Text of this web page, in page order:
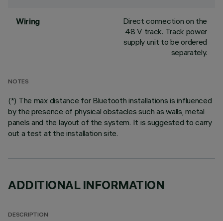
Wiring
Direct connection on the
48 V track. Track power
supply unit to be ordered
separately.
NOTES
(*) The max distance for Bluetooth installations is influenced
by the presence of physical obstacles such as walls, metal
panels and the layout of the system. It is suggested to carry
out a test at the installation site.
ADDITIONAL INFORMATION
DESCRIPTION